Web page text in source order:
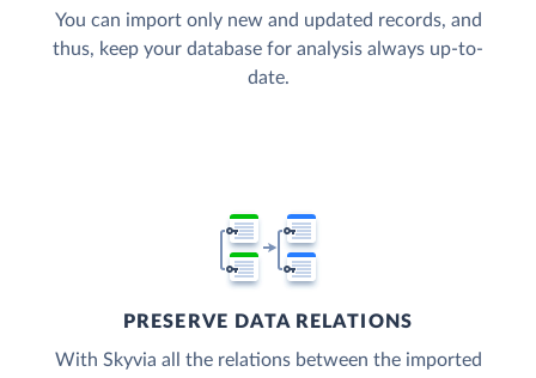
You can import only new and updated records, and
thus, keep your database for analysis always up-to-
date.
PRESERVE DATA RELATIONS
With Skyvia all the relations between the imported